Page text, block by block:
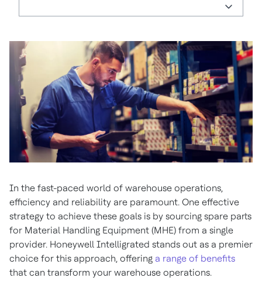
In the fast-paced world of warehouse operations,
efficiency and reliability are paramount. One effective
strategy to achieve these goals is by sourcing spare parts
for Material Handling Equipment (MHE) from a single
provider. Honeywell Intelligrated stands out as a premier
choice for this approach, offering a range of benefits
that can transform your warehouse operations.